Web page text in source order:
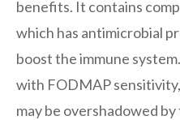
benefits. It contains
which has antimicrobial
boost the immune
with FODMAP
may be overshadowed